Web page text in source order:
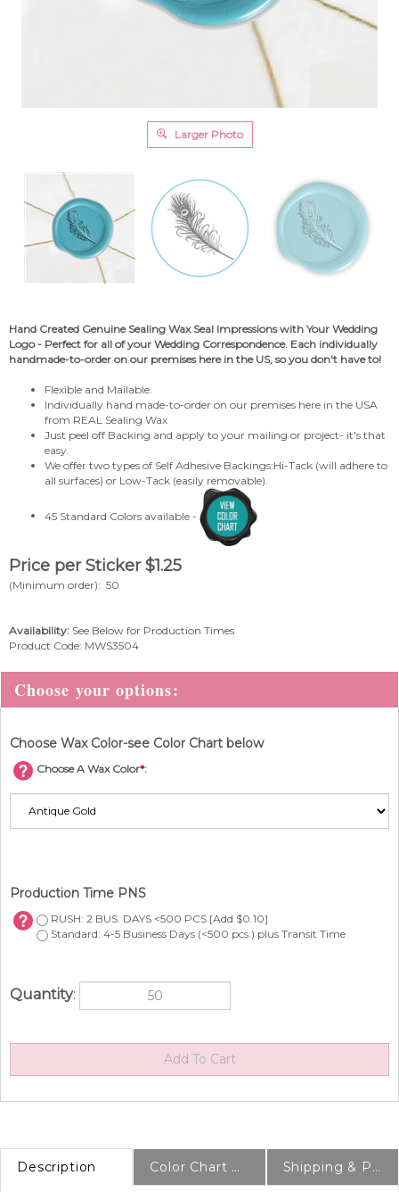
Larger Photo
Hand Created Genuine Sealing Wax Seal Impressions with Your Wedding
Logo - Perfect for all of your Wedding Correspondence. Each individually
handmade-to-order on our premises here in the US, so you don't have to!
Flexible and Mailable.
Individually hand made-to-order on our premises here in the USA
from REAL Sealing Wax
Just peel off Backing and apply to your mailing or project- it's that
easy.
We offer two types of Self Adhesive Backings:Hi-Tack (will adhere to
all surfaces) or Low-Tack (easily removable).
45 Standard Colors available -
Price per Sticker$1.25
(Minimum order): 50
Availability: See Below for Production Times
Product Code: MWS3504
Choose Wax Color-see Color Chart below
Choose A Wax Color*:
Production Time PNS
RUSH: 2 BUS. DAYS <500 PCS [Add $0.10]
Standard: 4-5 Business Days (<500 pcs.) plus Transit Time
Quantity: